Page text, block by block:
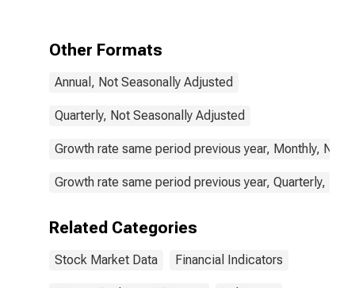
Other Formats
Annual, Not Seasonally Adjusted
Quarterly, Not Seasonally Adjusted
Growth rate same period previous year, Monthly, Not
Growth rate same period previous year, Quarterly, Not
Related Categories
Stock Market Data Financial Indicators